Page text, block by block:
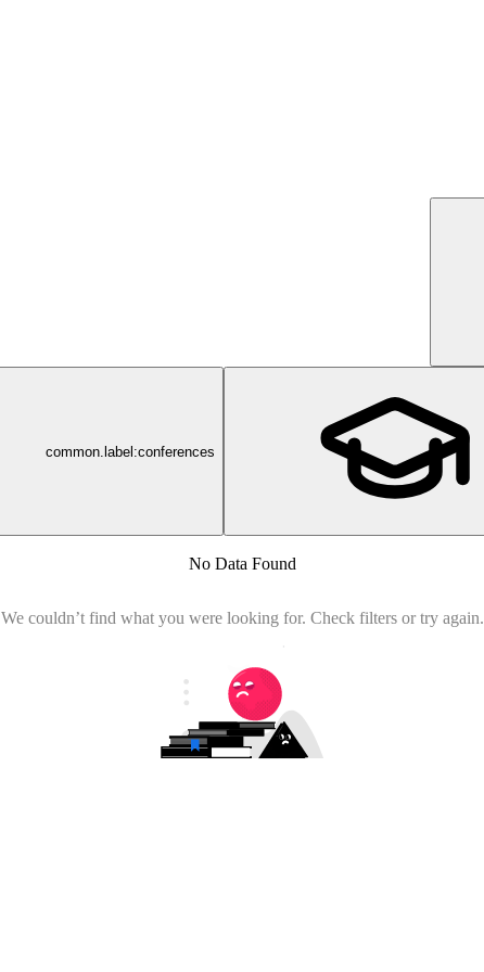
common.label:conferences
No Data Found
We couldn’t find what you were looking for. Check filters or try again.